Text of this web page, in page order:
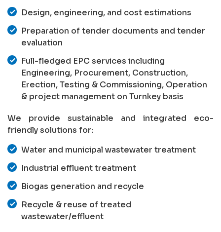
Design, engineering, and cost estimations
Preparation of tender documents and tender
evaluation
Full-fledged EPC services including
Engineering, Procurement, Construction,
Erection, Testing & Commissioning, Operation
& project management on Turnkey basis
We provide sustainable and integrated eco-
friendly solutions for:
Water and municipal wastewater treatment
Industrial effluent treatment
Biogas generation and recycle
Recycle & reuse of treated
wastewater/effluent